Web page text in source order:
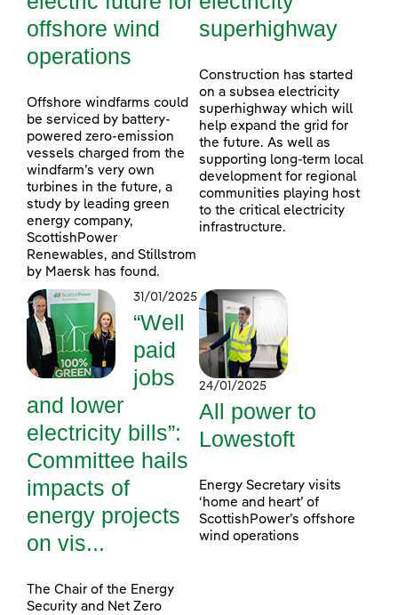
offshore wind
operations
Offshore windfarms could
be serviced by battery-
powered zero-emission
vessels charged from the
windfarm’s very own
turbines in the future, a
study by leading green
energy company,
ScottishPower
Renewables, and Stillstrom
by Maersk has found.
superhighway
Construction has started
on a subsea electricity
superhighway which will
help expand the grid for
the future. As well as
supporting long-term local
development for regional
communities playing host
to the critical electricity
infrastructure.
31/01/2025
“Well
paid
jobs
and lower
electricity bills”:
Committee hails
impacts of
energy projects
on vis...
The Chair of the Energy
Security and Net Zero
24/01/2025
All power to
Lowestoft
Energy Secretary visits
‘home and heart’ of
ScottishPower’s offshore
wind operations